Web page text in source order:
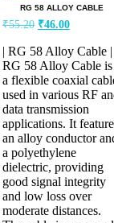
RG 58 ALLOY CABLE
₹55.20 Original
was:
₹55.20.
₹46.00
is:
₹46.00.
| RG 58 Alloy Cable |
RG 58 Alloy Cable is
a flexible coaxial
used in various RF
data transmission
applications. It
an alloy conductor
a polyethylene
dielectric, providing
good signal integrity
and low loss over
moderate distances.